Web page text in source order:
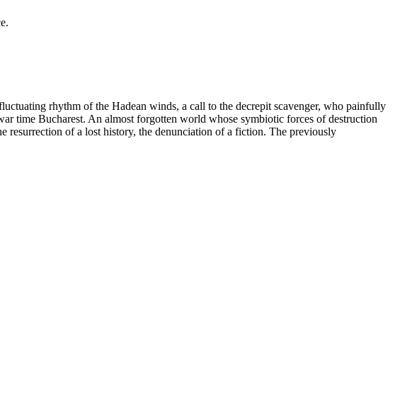
rhythm of the Hadean winds, a call to the decrepit scavenger, who painfully
time Bucharest. An almost forgotten world whose symbiotic forces of destruction
resurrection of a lost history, the denunciation of a fiction. The previously